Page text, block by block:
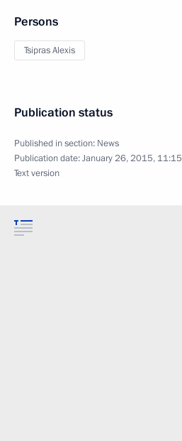
Persons
Tsipras Alexis
Publication status
Published in section: News
Publication date:January 26, 2015, 11:15
Text version